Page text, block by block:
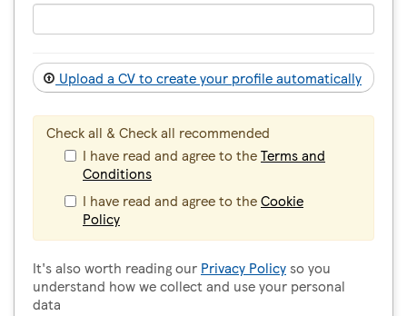
Upload a CV to create your profile automatically
Check all & Check all recommended
I have read and agree to theTerms and
Conditions
I have read and agree to theCookie
Policy
It's also worth reading our Privacy Policyso you
understand how we collect and use your personal
data